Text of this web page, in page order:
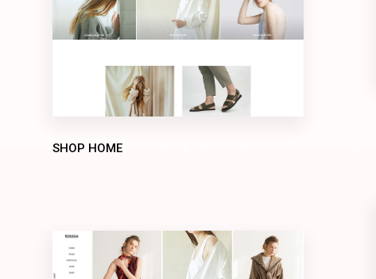
SHOP HOME